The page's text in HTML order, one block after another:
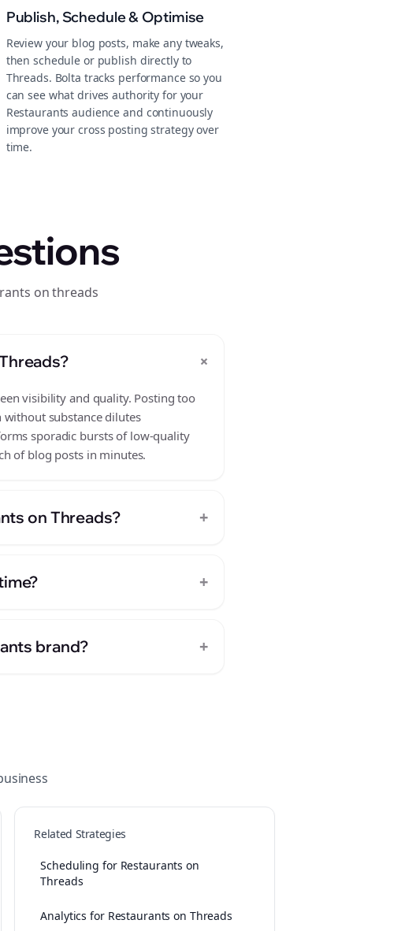
Publish, Schedule & Optimise
Review your blog posts, make any tweaks,
then schedule or publish directly to
Threads. Bolta tracks performance so you
can see what drives authority for your
Restaurants audience and continuously
improve your cross posting strategy over
time.
on threads
+
visibility and quality. Posting too
substance dilutes
sporadic bursts of low-quality
of blog posts in minutes.
on Threads? +
+
brand? +
Related Strategies
Scheduling for Restaurants on
Threads
Analytics for Restaurants on Threads